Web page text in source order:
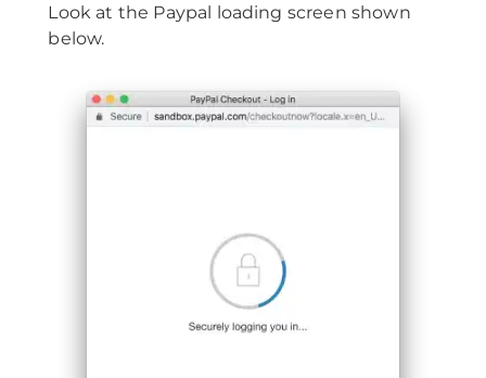
Look at the Paypal loading screen shown
below.